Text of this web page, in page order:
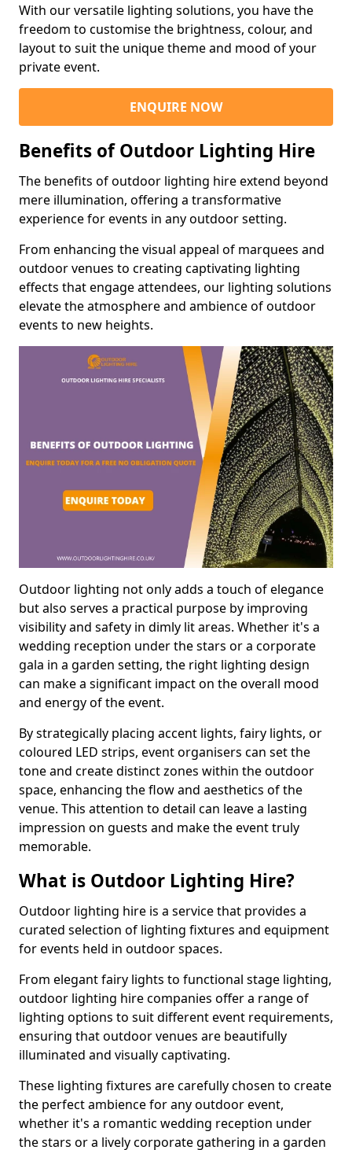
With our versatile lighting solutions, you have the
freedom to customise the brightness, colour, and
layout to suit the unique theme and mood of your
private event.
ENQUIRE NOW
Benefits of Outdoor Lighting Hire
The benefits of outdoor lighting hire extend beyond
mere illumination, offering a transformative
experience for events in any outdoor setting.
From enhancing the visual appeal of marquees and
outdoor venues to creating captivating lighting
effects that engage attendees, our lighting solutions
elevate the atmosphere and ambience of outdoor
events to new heights.
Outdoor lighting not only adds a touch of elegance
but also serves a practical purpose by improving
visibility and safety in dimly lit areas. Whether it's a
wedding reception under the stars or a corporate
gala in a garden setting, the right lighting design
can make a significant impact on the overall mood
and energy of the event.
By strategically placing accent lights, fairy lights, or
coloured LED strips, event organisers can set the
tone and create distinct zones within the outdoor
space, enhancing the flow and aesthetics of the
venue. This attention to detail can leave a lasting
impression on guests and make the event truly
memorable.
What is Outdoor Lighting Hire?
Outdoor lighting hire is a service that provides a
curated selection of lighting fixtures and equipment
for events held in outdoor spaces.
From elegant fairy lights to functional stage lighting,
outdoor lighting hire companies offer a range of
lighting options to suit different event requirements,
ensuring that outdoor venues are beautifully
illuminated and visually captivating.
These lighting fixtures are carefully chosen to create
the perfect ambience for any outdoor event,
whether it's a romantic wedding reception under
the stars or a lively corporate gathering in a garden